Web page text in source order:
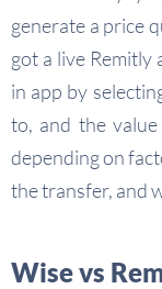
generate a price
got a live Remitly
in app by
to, and the
depending on
the transfer, and
Wise vs